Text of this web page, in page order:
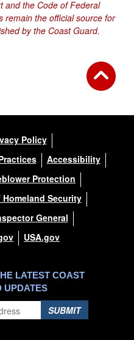
and the Code of Federal
remain the official source for
by the Coast Guard.
Policy
Accessibility
Protection
Homeland Security
General
USA.gov
LATEST COAST
UPDATES
SUBMIT